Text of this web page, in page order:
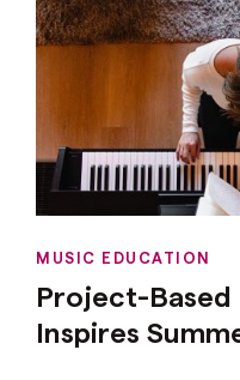
MUSIC EDUCATION
Project-Based
Inspires